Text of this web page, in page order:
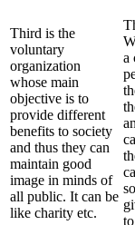
Third is the
voluntary
organization
whose main
objective is to
provide different
benefits to society
and thus they can
maintain good
image in minds of
all public. It can be
like charity etc.
a